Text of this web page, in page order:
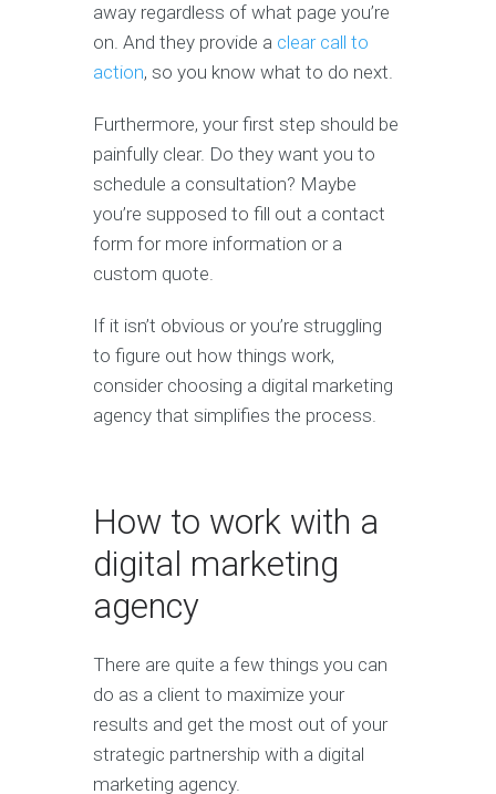
away regardless of what page you’re
on. And they provide a clear call to
action, so you know what to do next.
Furthermore, your first step should be
painfully clear. Do they want you to
schedule a consultation? Maybe
you’re supposed to fill out a contact
form for more information or a
custom quote.
If it isn’t obvious or you’re struggling
to figure out how things work,
consider choosing a digital marketing
agency that simplifies the process.
How to work with a
digital marketing
agency
There are quite a few things you can
do as a client to maximize your
results and get the most out of your
strategic partnership with a digital
marketing agency.